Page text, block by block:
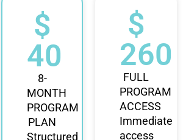
$
40
8-
MONTH
PROGRAM
PLAN
Structured
$
260
FULL
PROGRAM
ACCESS
Immediate
access